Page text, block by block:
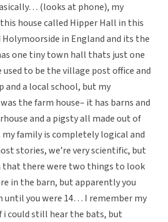
(looks at phone), my
house called Hipper Hall in this
in England and its the
one tiny town hall thats just one
to be the village post office and
and a local school, but my
the farm house– it has barns and
and a pigsty all made out of
family is completely logical and
stories, we’re very scientific, but
that there were two things to look
in the barn, but apparently you
until you were 14… I remember my
could still hear the bats, but